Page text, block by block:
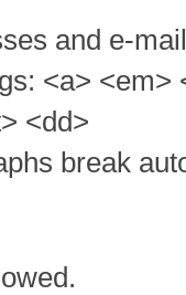
and e-
<a> <em>
<dd>
break